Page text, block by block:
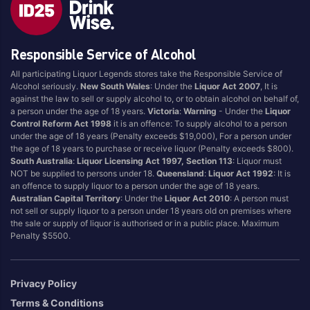
Style
1.5LT
750ML
Australian
Cabernet Sauvignon
Champagne
Chardonnay
Flavoured
Gift Bag
Ginger
Grapefruit
Malt
Marsala
Pink
Pinot Grigio/Gris
Pinot Noir
Port
Preservative Free
Prosecco
Raspberry
Rose
Sauvignon Blanc
Sgl Malt
Responsible Service of Alcohol
All participating Liquor Legends stores take the Responsible Service of
Alcohol seriously.New South Wales: Under theLiquor Act 2007 , It is
against the law to sell or supply alcohol to, or to obtain alcohol on behalf of,
a person under the age of 18 years.Victoria:Warning - Under theLiquor
Control Reform Act 1998 it is an offence: To supply alcohol to a person
under the age of 18 years (Penalty exceeds $19,000), For a person under
the age of 18 years to purchase or receive liquor (Penalty exceeds $800).
South Australia:Liquor Licensing Act 1997, Section 113: Liquor must
NOT be supplied to persons under 18.Queensland:Liquor Act 1992: It is
an offence to supply liquor to a person under the age of 18 years.
Australian Capital Territory: Under theLiquor Act 2010: A person must
not sell or supply liquor to a person under 18 years old on premises where
the sale or supply of liquor is authorised or in a public place. Maximum
Penalty $5500.
Privacy Policy
Terms & Conditions